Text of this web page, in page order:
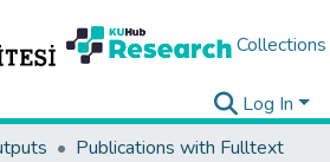
Collections
Log In
Publications with Fulltext